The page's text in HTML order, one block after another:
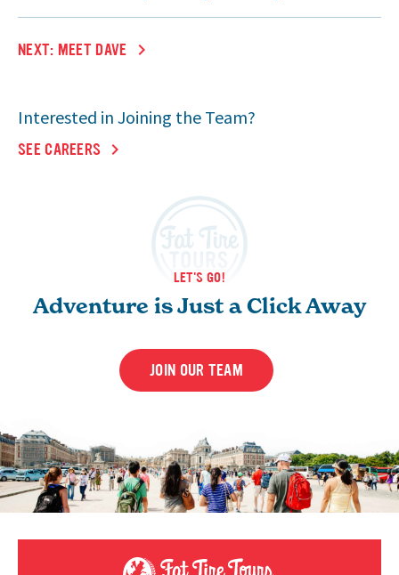
NEXT: MEET DAVE
Interested in Joining the Team?
SEE CAREERS
LET'S GO!
Adventure is Just a Click Away
JOIN OUR TEAM